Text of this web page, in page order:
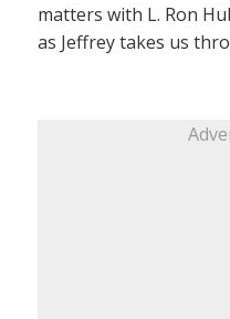
matters with L. Ron
as Jeffrey takes us